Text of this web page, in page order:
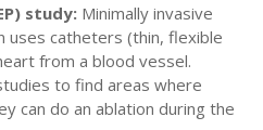
study: Minimally invasive
uses catheters (thin, flexible
from a blood vessel.
to find areas where
can do an ablation during the